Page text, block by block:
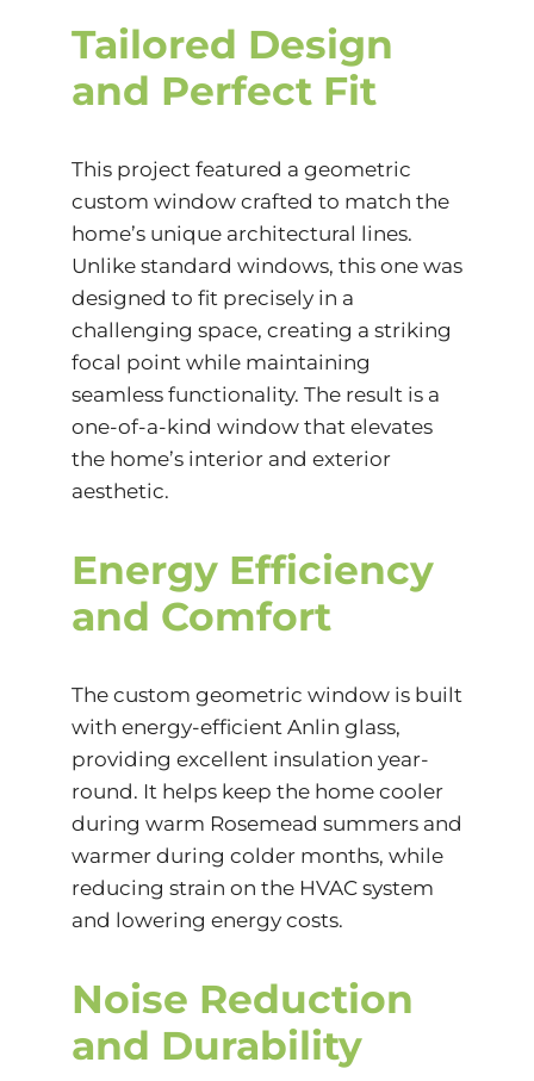
Tailored Design
and Perfect Fit
This project featured a geometric
custom window crafted to match the
home’s unique architectural lines.
Unlike standard windows, this one was
designed to fit precisely in a
challenging space, creating a striking
focal point while maintaining
seamless functionality. The result is a
one-of-a-kind window that elevates
the home’s interior and exterior
aesthetic.
Energy Efficiency
and Comfort
The custom geometric window is built
with energy-efficient Anlin glass,
providing excellent insulation year-
round. It helps keep the home cooler
during warm Rosemead summers and
warmer during colder months, while
reducing strain on the HVAC system
and lowering energy costs.
Noise Reduction
and Durability